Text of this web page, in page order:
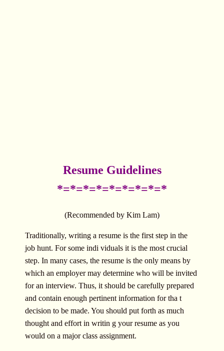
Resume Guidelines
*=*=*=*=*=*=*=*=*
(Recommended by Kim Lam)
Traditionally, writing a resume is the first step in the
job hunt. For some indi viduals it is the most crucial
step. In many cases, the resume is the only means by
which an employer may determine who will be invited
for an interview. Thus, it should be carefully prepared
and contain enough pertinent information for tha t
decision to be made. You should put forth as much
thought and effort in writin g your resume as you
would on a major class assignment.